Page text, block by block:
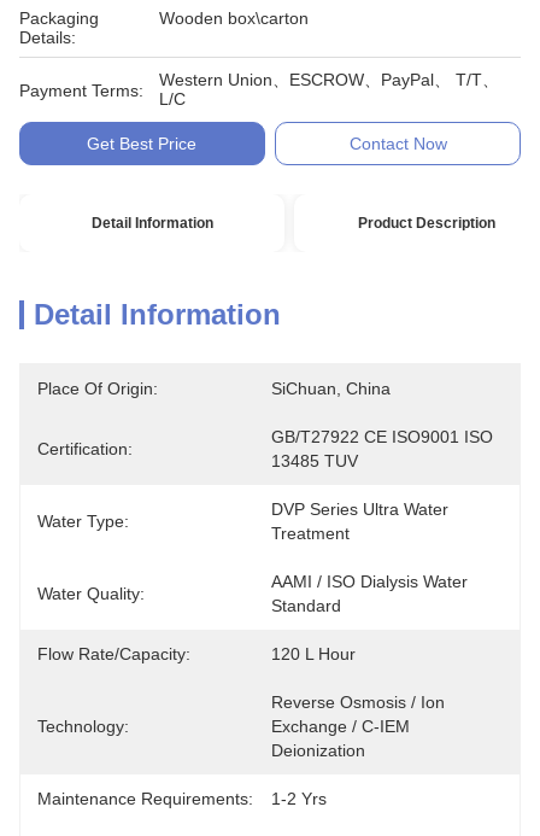
Packaging
Details:
Wooden box\carton
Payment Terms:
Western Union、ESCROW、PayPal、 T/T、
L/C
Get Best Price Contact Now
Detail Information Product Description
Detail Information
Place Of Origin: SiChuan, China
Certification:
GB/T27922 CE ISO9001 ISO
13485 TUV
Water Type:
DVP Series Ultra Water
Treatment
Water Quality:
AAMI / ISO Dialysis Water
Standard
Flow Rate/Capacity: 120 L Hour
Technology:
Reverse Osmosis / Ion
Exchange / C-IEM
Deionization
Maintenance Requirements: 1-2 Yrs